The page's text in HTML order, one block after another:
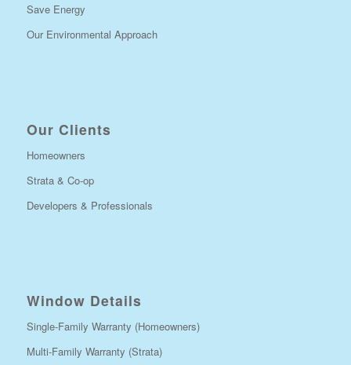
Save Energy
Our Environmental Approach
Our Clients
Homeowners
Strata & Co-op
Developers & Professionals
Window Details
Single-Family Warranty (Homeowners)
Multi-Family Warranty (Strata)